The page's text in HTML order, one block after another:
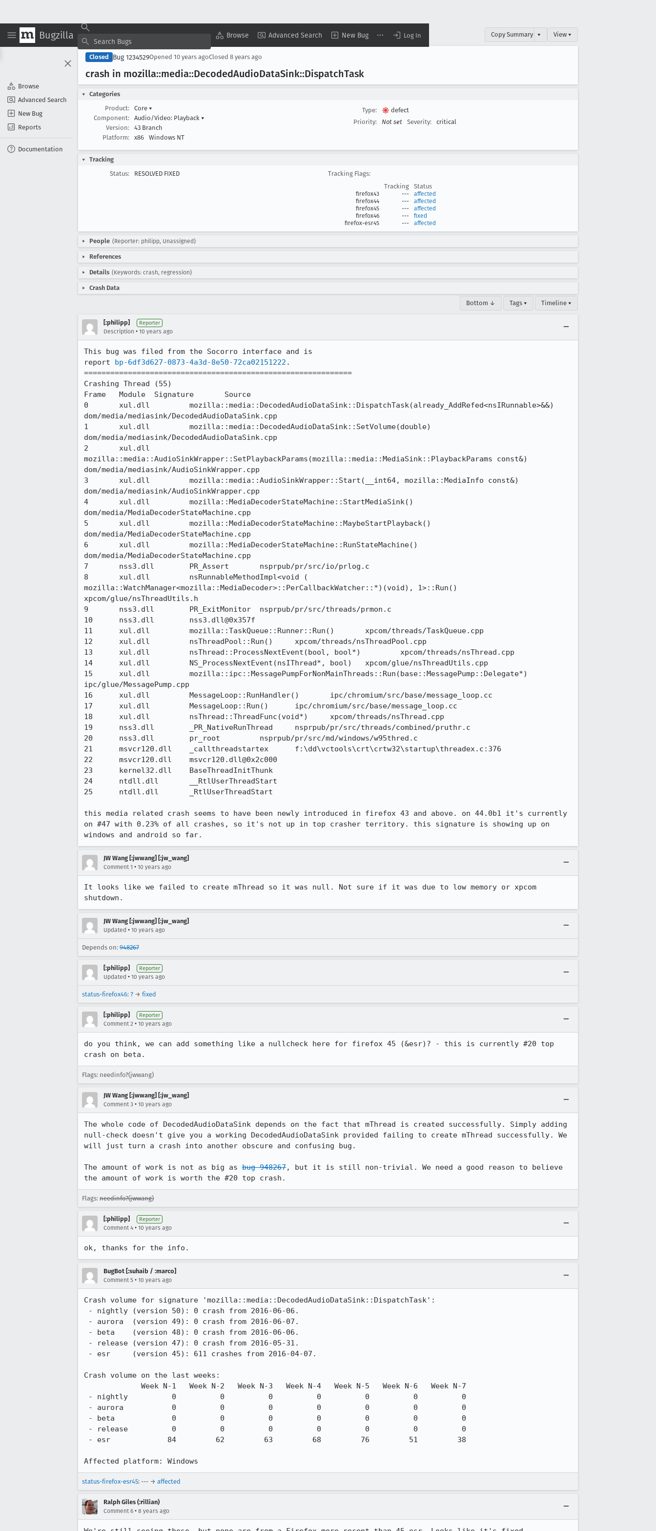
Bugzilla Browse Advanced Search New Bug Log In
Browse
Advanced Search
New Bug
Reports
Documentation
Copy Summary ▾ View ▾
Closed Bug 1234529Opened 10 years agoClosed 8 years ago
crash in mozilla::media::DecodedAudioDataSink::DispatchTask
Categories
Product:
Core ▾
Component:
Audio/Video: Playback ▾
Version:
43 Branch
Platform:
x86 Windows NT
Type:
defect
Priority:
Not set Severity: critical
Tracking
Status:
RESOLVED FIXED
Tracking Flags:
Tracking
Status
firefox43 ---
affected
firefox44
---
affected
firefox45
---
affected
firefox46
---
fixed
firefox-esr45
--- affected
People (Reporter: philipp, Unassigned)
References
Details (Keywords: crash, regression)
Crash Data
Bottom ↓ Tags ▾ Timeline ▾
[:philipp] Reporter
Description • 10 years ago
This bug was filed from the Socorro interface and is
report bp-6df3d627-0873-4a3d-8e50-72ca02151222 .
=============================================================
Crashing Thread (55)
Frame 	Module 	Signature 	Source
0 	xul.dll 	mozilla::media::DecodedAudioDataSink::DispatchTask(already_AddRefed<nsIRunnable>&&)
dom/media/mediasink/DecodedAudioDataSink.cpp
1 	xul.dll 	mozilla::media::DecodedAudioDataSink::SetVolume(double)
dom/media/mediasink/DecodedAudioDataSink.cpp
2 	xul.dll
mozilla::media::AudioSinkWrapper::SetPlaybackParams(mozilla::media::MediaSink::PlaybackParams const&)
dom/media/mediasink/AudioSinkWrapper.cpp
3 	xul.dll 	mozilla::media::AudioSinkWrapper::Start(__int64, mozilla::MediaInfo const&)
dom/media/mediasink/AudioSinkWrapper.cpp
4 	xul.dll 	mozilla::MediaDecoderStateMachine::StartMediaSink()
dom/media/MediaDecoderStateMachine.cpp
5 	xul.dll 	mozilla::MediaDecoderStateMachine::MaybeStartPlayback()
dom/media/MediaDecoderStateMachine.cpp
6 	xul.dll 	mozilla::MediaDecoderStateMachine::RunStateMachine()
dom/media/MediaDecoderStateMachine.cpp
7 	nss3.dll 	PR_Assert 	nsprpub/pr/src/io/prlog.c
8 	xul.dll 	nsRunnableMethodImpl<void (
mozilla::WatchManager<mozilla::MediaDecoder>::PerCallbackWatcher::*)(void), 1>::Run()
xpcom/glue/nsThreadUtils.h
9 	nss3.dll 	PR_ExitMonitor 	nsprpub/pr/src/threads/prmon.c
10 	nss3.dll 	nss3.dll@0x357f
11 	xul.dll 	mozilla::TaskQueue::Runner::Run() 	xpcom/threads/TaskQueue.cpp
12 	xul.dll 	nsThreadPool::Run() 	xpcom/threads/nsThreadPool.cpp
13 	xul.dll 	nsThread::ProcessNextEvent(bool, bool*) 	xpcom/threads/nsThread.cpp
14 	xul.dll 	NS_ProcessNextEvent(nsIThread*, bool) 	xpcom/glue/nsThreadUtils.cpp
15 	xul.dll 	mozilla::ipc::MessagePumpForNonMainThreads::Run(base::MessagePump::Delegate*)
ipc/glue/MessagePump.cpp
16 	xul.dll 	MessageLoop::RunHandler() 	ipc/chromium/src/base/message_loop.cc
17 	xul.dll 	MessageLoop::Run() 	ipc/chromium/src/base/message_loop.cc
18 	xul.dll 	nsThread::ThreadFunc(void*) 	xpcom/threads/nsThread.cpp
19 	nss3.dll 	_PR_NativeRunThread 	nsprpub/pr/src/threads/combined/pruthr.c
20 	nss3.dll 	pr_root 	nsprpub/pr/src/md/windows/w95thred.c
21 	msvcr120.dll 	_callthreadstartex 	f:\dd\vctools\crt\crtw32\startup\threadex.c:376
22 	msvcr120.dll 	msvcr120.dll@0x2c000
23 	kernel32.dll 	BaseThreadInitThunk
24 	ntdll.dll 	__RtlUserThreadStart
25 	ntdll.dll 	_RtlUserThreadStart
this media related crash seems to have been newly introduced in firefox 43 and above. on 44.0b1 it's currently
on #47 with 0.23% of all crashes, so it's not up in top crasher territory. this signature is showing up on
windows and android so far.
JW Wang [:jwwang] [:jw_wang]
Comment 1 • 10 years ago
It looks like we failed to create mThread so it was null. Not sure if it was due to low memory or xpcom
shutdown.
JW Wang [:jwwang] [:jw_wang]
Updated • 10 years ago
Depends on: 948267
[:philipp] Reporter
Updated • 10 years ago
status-firefox46: ? → fixed
[:philipp] Reporter
Comment 2 • 10 years ago
do you think, we can add something like a nullcheck here for firefox 45 (&esr)? - this is currently #20 top
crash on beta.
Flags: needinfo?(jwwang)
JW Wang [:jwwang] [:jw_wang]
Comment 3 • 10 years ago
The whole code of DecodedAudioDataSink depends on the fact that mThread is created successfully. Simply adding
null-check doesn't give you a working DecodedAudioDataSink provided failing to create mThread successfully. We
will just turn a crash into another obscure and confusing bug.
The amount of work is not as big as bug 948267, but it is still non-trivial. We need a good reason to believe
the amount of work is worth the #20 top crash.
Flags: needinfo?(jwwang)
[:philipp] Reporter
Comment 4 • 10 years ago
ok, thanks for the info.
BugBot [:suhaib / :marco]
Comment 5 • 10 years ago
Crash volume for signature 'mozilla::media::DecodedAudioDataSink::DispatchTask':
Crash volume on the last weeks:
Affected platform: Windows
status-firefox-esr45: --- → affected
Ralph Giles (:rillian)
Comment 6 • 8 years ago